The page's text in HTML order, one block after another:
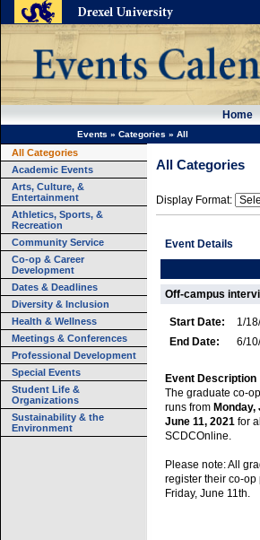
Home
Events » Categories » All
All Categories
Academic Events
Arts, Culture, &
Entertainment
Athletics, Sports, &
Recreation
Community Service
Co-op & Career
Development
Dates & Deadlines
Diversity & Inclusion
Health & Wellness
Meetings & Conferences
Professional Development
Special Events
Student Life &
Organizations
Sustainability & the
Environment
All Categories
Display Format:
Event Details
Off-campus
Start Date:
1/
End Date:
6/
Event Description
The graduate co-
runs from Monday,
June 11, 2021 for
SCDCOnline.
Please note: All
register their co-op
Friday, June 11th.